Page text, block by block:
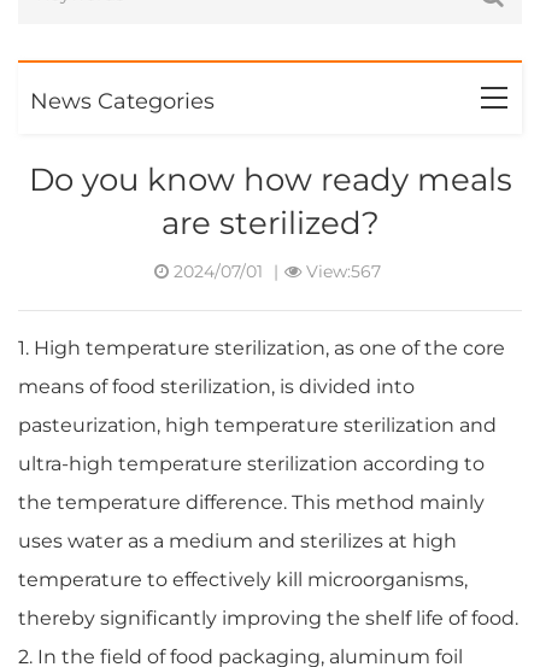
News Categories
Do you know how ready meals
are sterilized?
2024/07/01 | View:567
1. High temperature sterilization, as one of the core
means of food sterilization, is divided into
pasteurization, high temperature sterilization and
ultra-high temperature sterilization according to
the temperature difference. This method mainly
uses water as a medium and sterilizes at high
temperature to effectively kill microorganisms,
thereby significantly improving the shelf life of food.
2. In the field of food packaging, aluminum foil